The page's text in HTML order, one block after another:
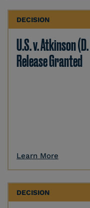
DECISION
U.S. v. Atkinson
Release Granted
Learn More
DECISION